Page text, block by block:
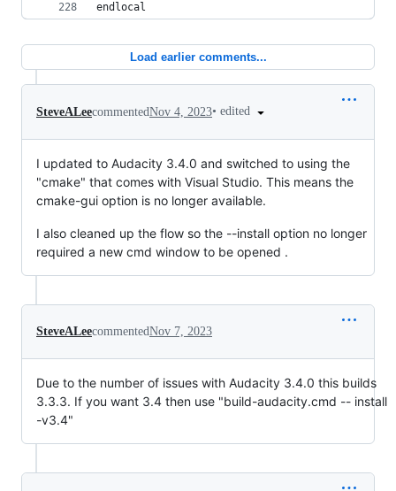
endlocal
Load earlier comments...
SteveALeecommentedNov 4, 2023• edited
I updated to Audacity 3.4.0 and switched to using the
"cmake" that comes with Visual Studio. This means the
cmake-gui option is no longer available.
I also cleaned up the flow so the --install option no longer
required a new cmd window to be opened .
SteveALeecommentedNov 7, 2023
Due to the number of issues with Audacity 3.4.0 this builds
3.3.3. If you want 3.4 then use "build-audacity.cmd -- install
-v3.4"